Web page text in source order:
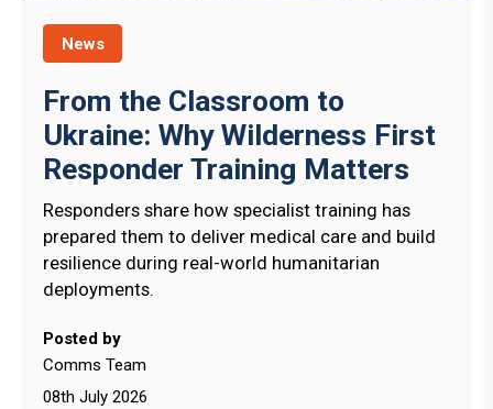
News
From the Classroom to
Ukraine: Why Wilderness First
Responder Training Matters
Responders share how specialist training has
prepared them to deliver medical care and build
resilience during real-world humanitarian
deployments.
Posted by
Comms Team
08th July 2026